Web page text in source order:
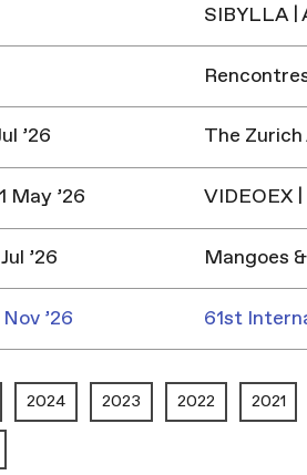
SIBYLLA |
’26 The
May ’26 VIDEOEX
’26 Mangoes
’26 61st
2024 2023 2022 2021